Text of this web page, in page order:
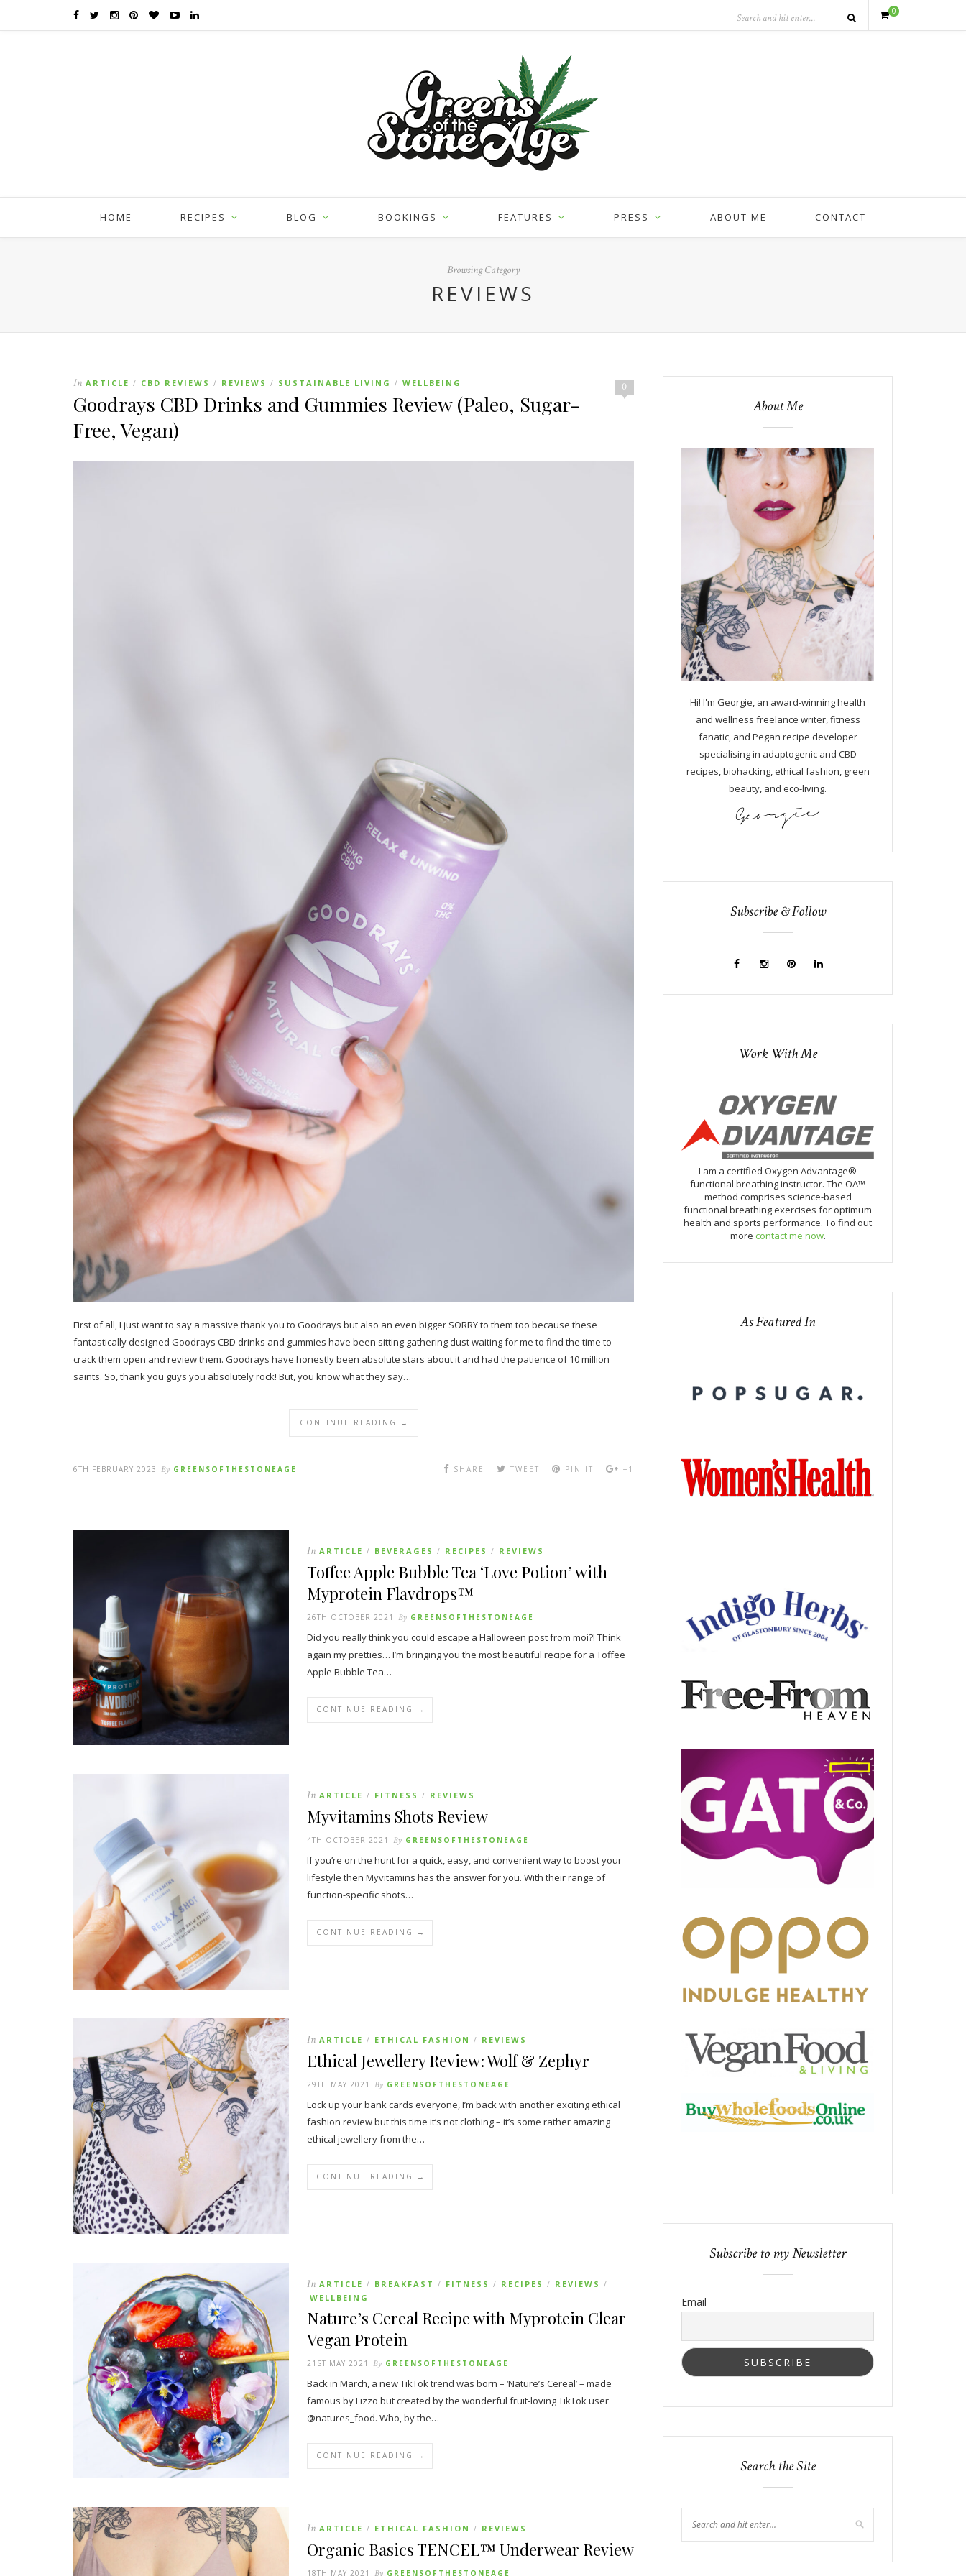
0
HOME RECIPES BLOG BOOKINGS FEATURES PRESS ABOUT ME CONTACT
Browsing Category
REVIEWS
0
In ARTICLE / CBD REVIEWS / REVIEWS / SUSTAINABLE LIVING / WELLBEING
Goodrays CBD Drinks and Gummies Review (Paleo, Sugar-
Free, Vegan)
First of all, I just want to say a massive thank you to Goodrays but also an even bigger SORRY to them too because these
fantastically designed Goodrays CBD drinks and gummies have been sitting gathering dust waiting for me to find the time to
crack them open and review them. Goodrays have honestly been absolute stars about it and had the patience of 10 million
saints. So, thank you guys you absolutely rock! But, you know what they say…
CONTINUE READING →
6TH FEBRUARY 2023 By GREENSOFTHESTONEAGE SHARE TWEET PIN IT +1
In ARTICLE / BEVERAGES / RECIPES / REVIEWS
Toffee Apple Bubble Tea ‘Love Potion’ with
Myprotein Flavdrops™
26TH OCTOBER 2021 By GREENSOFTHESTONEAGE
Did you really think you could escape a Halloween post from moi?! Think
again my pretties… I’m bringing you the most beautiful recipe for a Toffee
Apple Bubble Tea…
CONTINUE READING →
In ARTICLE / FITNESS / REVIEWS
Myvitamins Shots Review
4TH OCTOBER 2021 By GREENSOFTHESTONEAGE
If you’re on the hunt for a quick, easy, and convenient way to boost your
lifestyle then Myvitamins has the answer for you. With their range of
function-specific shots…
CONTINUE READING →
In ARTICLE / ETHICAL FASHION / REVIEWS
Ethical Jewellery Review: Wolf & Zephyr
29TH MAY 2021 By GREENSOFTHESTONEAGE
Lock up your bank cards everyone, I’m back with another exciting ethical
fashion review but this time it’s not clothing – it’s some rather amazing
ethical jewellery from the…
CONTINUE READING →
In ARTICLE / BREAKFAST / FITNESS / RECIPES / REVIEWS /
WELLBEING
Nature’s Cereal Recipe with Myprotein Clear
Vegan Protein
21ST MAY 2021 By GREENSOFTHESTONEAGE
Back in March, a new TikTok trend was born – ‘Nature’s Cereal’ – made
famous by Lizzo but created by the wonderful fruit-loving TikTok user
@natures_food. Who, by the…
CONTINUE READING →
In ARTICLE / ETHICAL FASHION / REVIEWS
Organic Basics TENCEL™ Underwear Review
18TH MAY 2021 By GREENSOFTHESTONEAGE
About Me
Hi! I'm Georgie, an award-winning health
and wellness freelance writer, fitness
fanatic, and Pegan recipe developer
specialising in adaptogenic and CBD
recipes, biohacking, ethical fashion, green
beauty, and eco-living.
Subscribe & Follow
Work With Me
I am a certified Oxygen Advantage®
functional breathing instructor. The OA™
method comprises science-based
functional breathing exercises for optimum
health and sports performance. To find out
more contact me now.
As Featured In
Subscribe to my Newsletter
Email
Search the Site